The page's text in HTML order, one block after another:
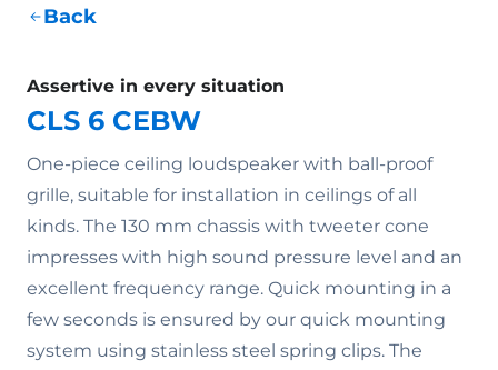
Back
Assertive in every situation
CLS 6 CEBW
One-piece ceiling loudspeaker with ball-proof
grille, suitable for installation in ceilings of all
kinds. The 130 mm chassis with tweeter cone
impresses with high sound pressure level and an
excellent frequency range. Quick mounting in a
few seconds is ensured by our quick mounting
system using stainless steel spring clips. The